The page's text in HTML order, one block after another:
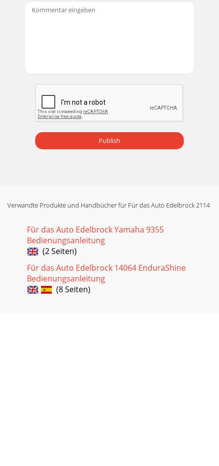
Publish
Verwandte Produkte und Handbücher für Für das Auto Edelbrock 2114
Für das Auto Edelbrock Yamaha 9355
Bedienungsanleitung
(2 Seiten)
Für das Auto Edelbrock 14064 EnduraShine
Bedienungsanleitung
(8 Seiten)